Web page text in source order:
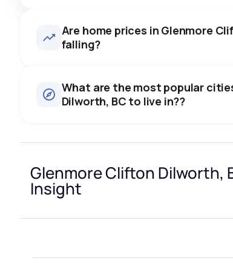
Are home prices in Glenmore
falling?
Last Updated:
What are the most popular
Dilworth, BC to live in??
prince george vernon west
richmond
Glenmore Clifton Dilworth,
Insight